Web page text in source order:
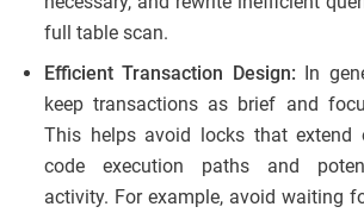
full table scan.
Efficient Transaction Design: In
keep transactions as brief and
This helps avoid locks that extend
code execution paths and
activity. For example, avoid waiting